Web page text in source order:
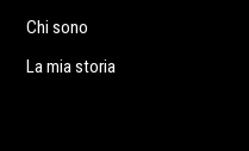
Chi sono
La mia storia